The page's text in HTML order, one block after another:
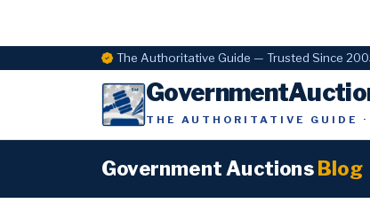
The Authoritative Guide — Trusted Since
THE AUTHORITATIVE GUIDE
Government Auctions Blog